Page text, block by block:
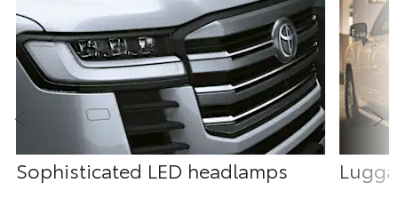
Prev
Sophisticated LED headlamps